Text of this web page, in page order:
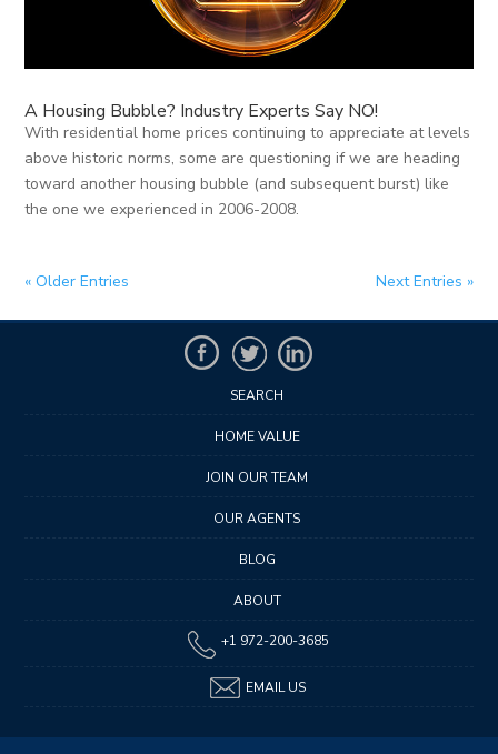
A Housing Bubble? Industry Experts Say NO!
With residential home prices continuing to appreciate at levels
above historic norms, some are questioning if we are heading
toward another housing bubble (and subsequent burst) like
the one we experienced in 2006-2008.
« Older Entries Next Entries »
SEARCH
HOME VALUE
JOIN OUR TEAM
OUR AGENTS
BLOG
ABOUT
+1 972-200-3685
EMAIL US